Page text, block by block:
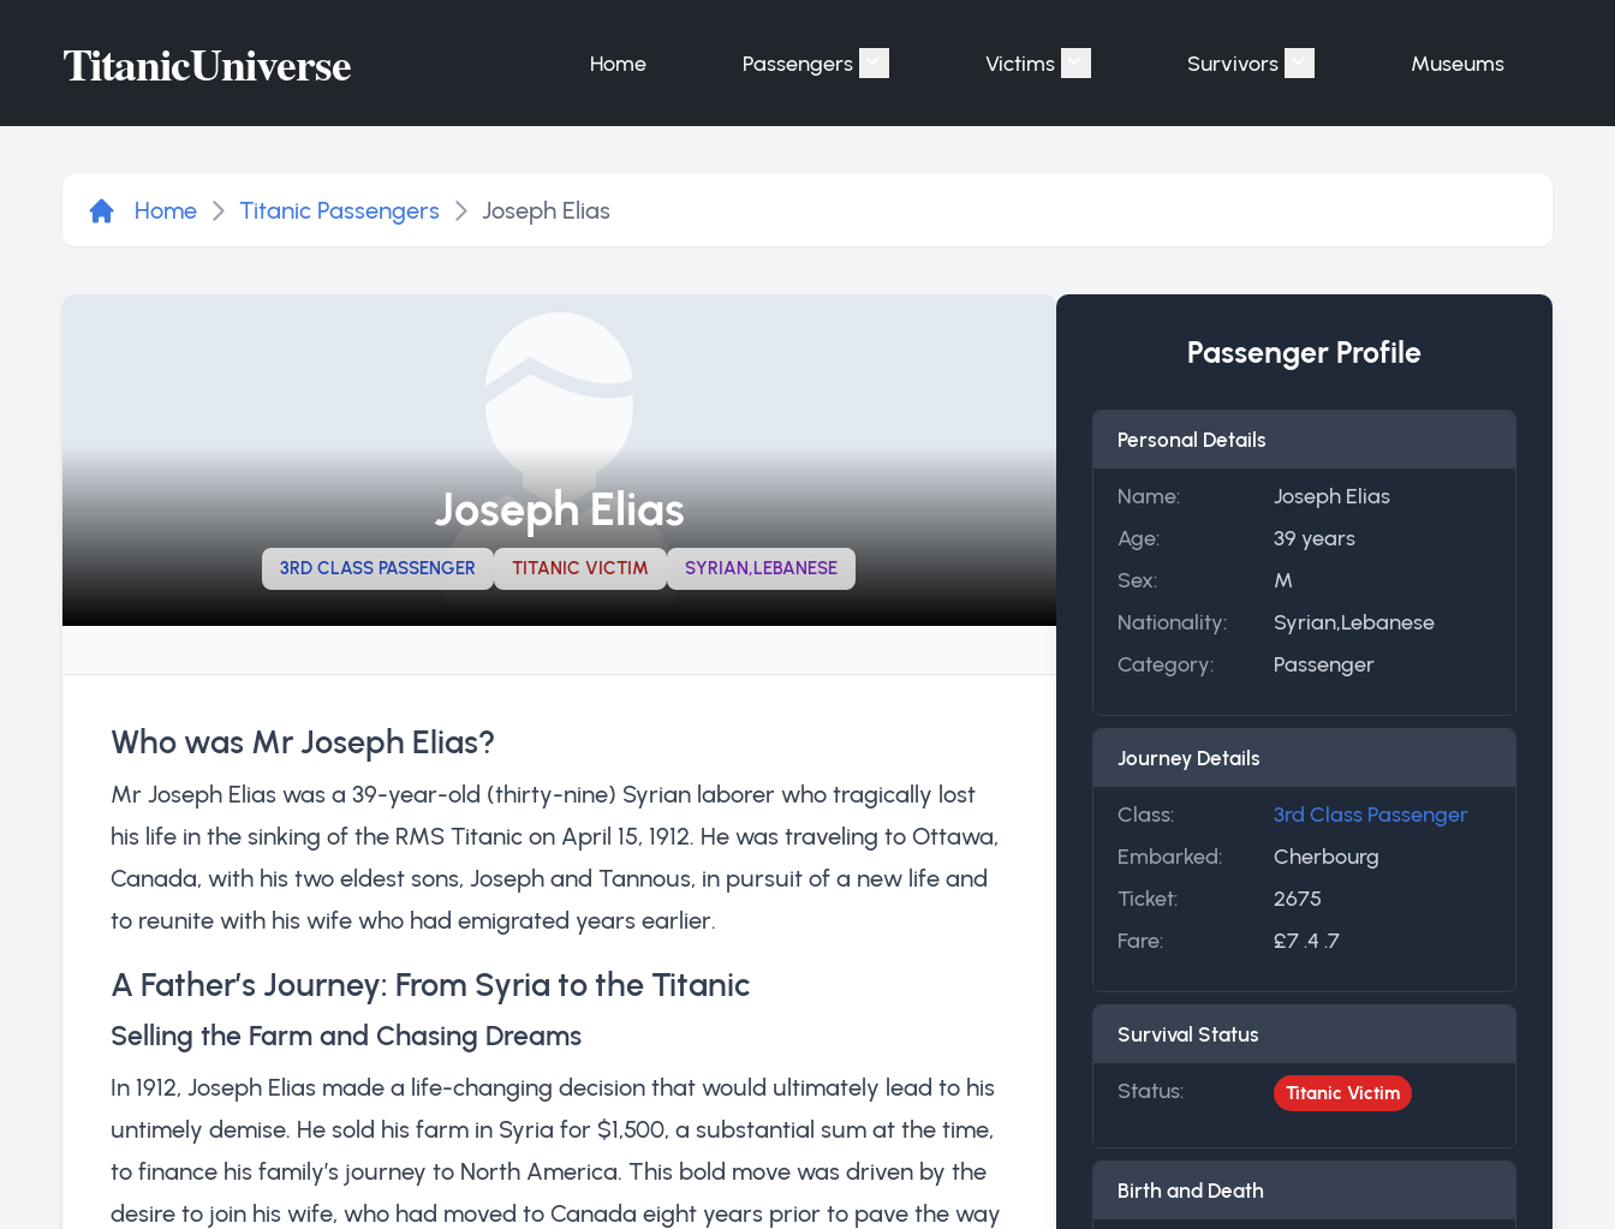
TitanicUniverse Home Passengers Show submenu for "Passengers"
Victims Show submenu for "Victims"
Survivors Show submenu for "Survivors"
Museums
Home Titanic Passengers Joseph Elias
Joseph Elias
3RD CLASS PASSENGER TITANIC VICTIM SYRIAN,LEBANESE
Who was Mr Joseph Elias?
Mr Joseph Elias was a 39-year-old (thirty-nine) Syrian laborer who tragically lost
his life in the sinking of the RMS Titanic on April 15, 1912. He was traveling to Ottawa,
Canada, with his two eldest sons, Joseph and Tannous, in pursuit of a new life and
to reunite with his wife who had emigrated years earlier.
A Father’s Journey: From Syria to the Titanic
Selling the Farm and Chasing Dreams
In 1912, Joseph Elias made a life-changing decision that would ultimately lead to his
untimely demise. He sold his farm in Syria for $1,500, a substantial sum at the time,
to finance his family’s journey to North America. This bold move was driven by the
desire to join his wife, who had moved to Canada eight years prior to pave the way
Passenger Profile
Personal Details
Name:
Joseph Elias
Age:
39 years
Sex:
M
Nationality:
Syrian,Lebanese
Category:
Passenger
Journey Details
Class:
3rd Class Passenger
Embarked:
Cherbourg
Ticket:
2675
Fare:
£7 .4 .7
Survival Status
Status: Titanic Victim
Birth and Death